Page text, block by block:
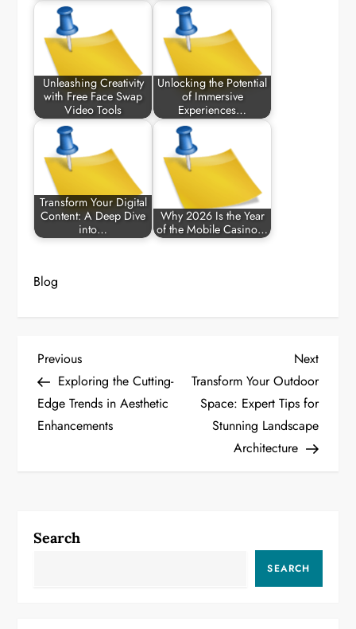
Unleashing Creativity
with Free Face Swap
Video Tools
Unlocking the Potential
of Immersive
Experiences…
Transform Your Digital
Content: A Deep Dive
into…
Why 2026 Is the Year
of the Mobile Casino…
Blog
P
o
s
a
Previous
Post
Previous
Exploring the Cutting-
Edge Trends in Aesthetic
Enhancements
Next
Post
Next
Transform Your Outdoor
Space: Expert Tips for
Stunning Landscape
Architecture
Search
SEARCH